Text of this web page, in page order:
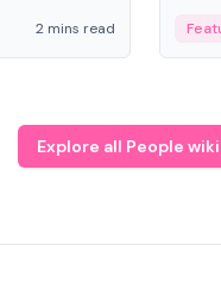
2 mins read
Explore all People